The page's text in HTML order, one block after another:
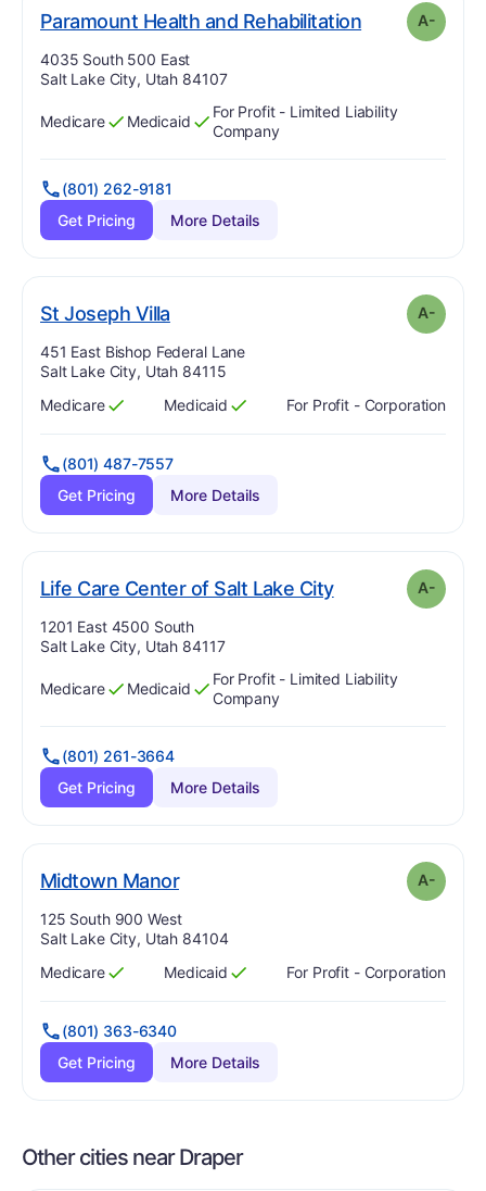
Paramount Health and Rehabilitation. Grade:A-
A-
Address:
4035 South 500 East
Salt Lake City, Utah 84107
Has
Medicare
?
Yes Has
Medicaid
?
Yes
For Profit - Limited Liability
Company
(801) 262-9181
Get Pricing
More Details
St Joseph Villa. Grade: A-
Address:
451 East Bishop Federal Lane
Salt Lake City, Utah 84115
Has
Medicare
?
Yes Has
Medicaid
?
Yes For Profit - Corporation
(801) 487-7557
Get Pricing
More Details
Life Care Center of Salt Lake City. Grade: A-minus
A-
Address:
1201 East 4500 South
Salt Lake City, Utah 84117
Has
Medicare
?
Yes Has
Medicaid
?
Yes
For Profit - Limited Liability
Company
(801) 261-3664
Get Pricing
More Details
Midtown Manor. Grade: A-
Address:
125 South 900 West
Salt Lake City, Utah 84104
Has
Medicare
?
Yes Has
Medicaid
?
Yes For Profit - Corporation
(801) 363-6340
Get Pricing
More Details
Other cities near Draper